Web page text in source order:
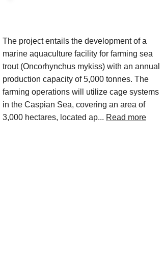
The project entails the development of a
marine aquaculture facility for farming sea
trout (Oncorhynchus mykiss) with an annual
production capacity of 5,000 tonnes. The
farming operations will utilize cage systems
in the Caspian Sea, covering an area of
3,000 hectares, located ap... Read more